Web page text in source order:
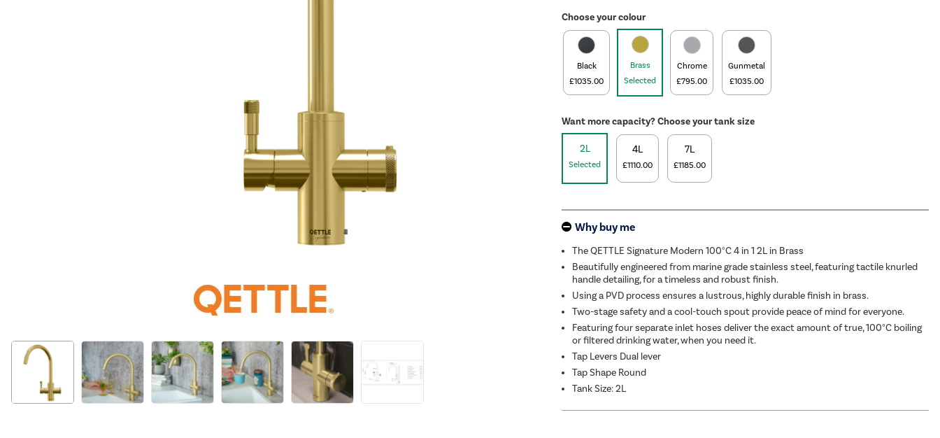
Choose your colour
Black
£1035.00
Brass
Selected
Chrome
£795.00
Gunmetal
£1035.00
Want more capacity? Choose your tank size
2L
Selected
4L
£1110.00
7L
£1185.00
Why buy me
The QETTLE Signature Modern 100°C 4 in 1 2L in Brass
Beautifully engineered from marine grade stainless steel, featuring tactile knurled
handle detailing, for a timeless and robust finish.
Using a PVD process ensures a lustrous, highly durable finish in brass.
Two-stage safety and a cool-touch spout provide peace of mind for everyone.
Featuring four separate inlet hoses deliver the exact amount of true, 100°C boiling
or filtered drinking water, when you need it.
Tap Levers Dual lever
Tap Shape Round
Tank Size: 2L